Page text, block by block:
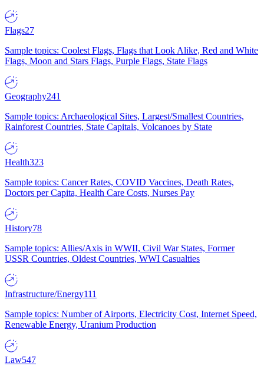
Flags27
Sample topics: Coolest Flags, Flags that Look Alike, Red and White
Flags, Moon and Stars Flags, Purple Flags, State Flags
Geography241
Sample topics: Archaeological Sites, Largest/Smallest Countries,
Rainforest Countries, State Capitals, Volcanoes by State
Health323
Sample topics: Cancer Rates, COVID Vaccines, Death Rates,
Doctors per Capita, Health Care Costs, Nurses Pay
History78
Sample topics: Allies/Axis in WWII, Civil War States, Former
USSR Countries, Oldest Countries, WWI Casualties
Infrastructure/Energy111
Sample topics: Number of Airports, Electricity Cost, Internet Speed,
Renewable Energy, Uranium Production
Law547